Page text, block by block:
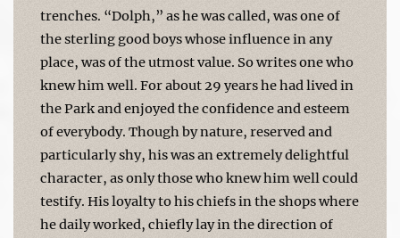
trenches. “Dolph,” as he was called, was one of
the sterling good boys whose influence in any
place, was of the utmost value. So writes one who
knew him well. For about 29 years he had lived in
the Park and enjoyed the confidence and esteem
of everybody. Though by nature, reserved and
particularly shy, his was an extremely delightful
character, as only those who knew him well could
testify. His loyalty to his chiefs in the shops where
he daily worked, chiefly lay in the direction of